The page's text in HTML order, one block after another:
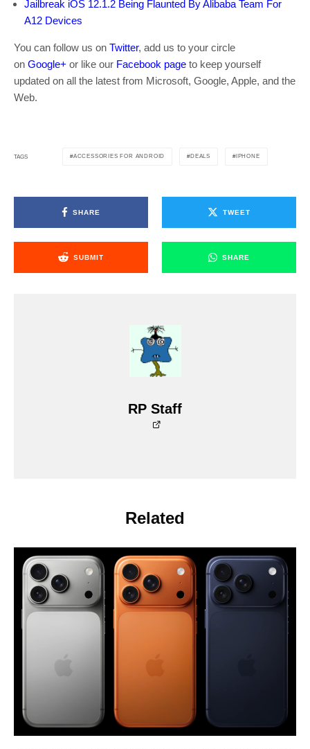
Jailbreak iOS 12.1.2 Being Flaunted By Alibaba Team For
A12 Devices
You can follow us on Twitter, add us to your circle
on Google+ or like our Facebook page to keep yourself
updated on all the latest from Microsoft, Google, Apple, and the
Web.
TAGS ACCESSORIES FOR ANDROID DEALS IPHONE
SHARE TWEET
SUBMIT SHARE
RP Staff
Related